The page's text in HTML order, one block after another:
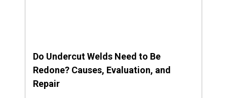
Do Undercut Welds Need to Be
Redone? Causes, Evaluation, and
Repair